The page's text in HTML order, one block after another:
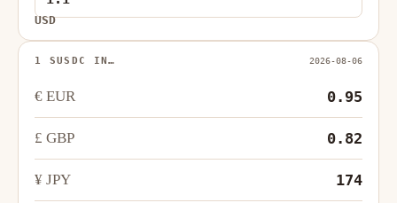
USD
1 SUSDC IN… 2026-08-06
€ EUR 0.95
£ GBP 0.82
¥ JPY 174